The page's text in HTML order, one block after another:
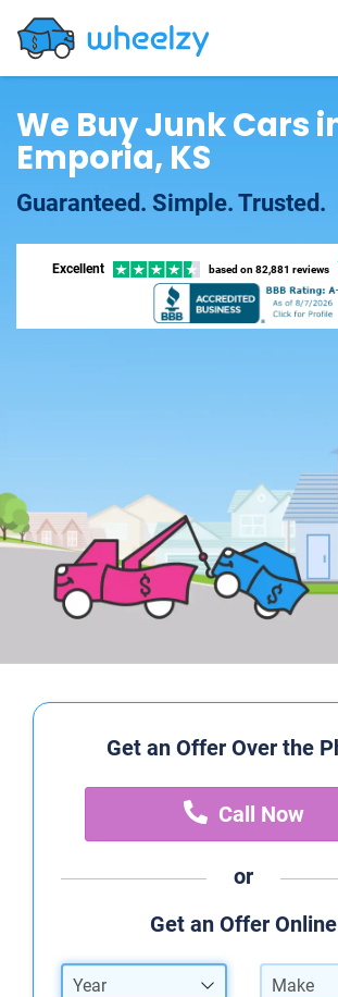
We Buy Junk Cars
Emporia, KS
Guaranteed. Simple. Trusted.
Excellent based on 82,881 reviews
Get an Offer Over the
Call Now
or
Get an Offer Online
Year Make